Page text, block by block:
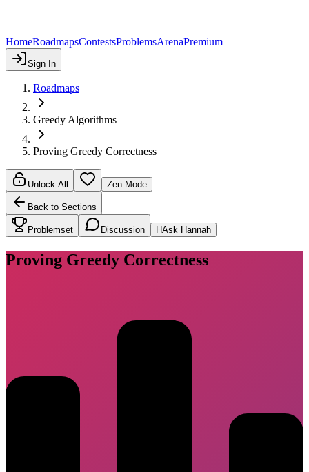
HomeRoadmapsContestsProblemsArenaPremium
Sign In
Roadmaps
Greedy Algorithms
Proving Greedy Correctness
Unlock All Zen Mode
Back to Sections
Problemset Discussion HAsk Hannah
Proving Greedy Correctness